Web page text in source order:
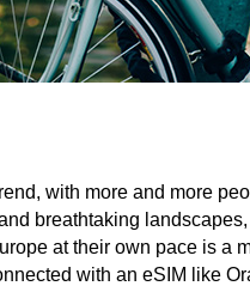
with more and more
breathtaking
at their own pace is a
with an eSIM like